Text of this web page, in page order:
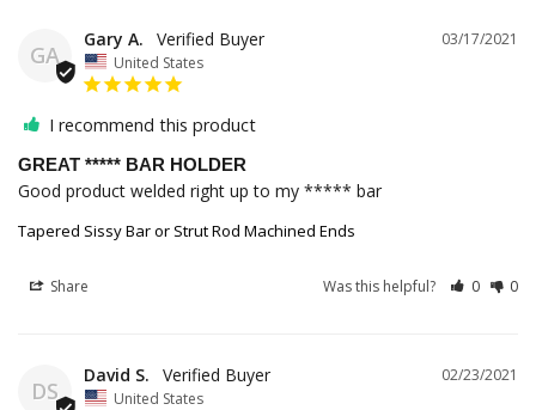
GA
03/17/2021
Gary A.
United States
I recommend this product
GREAT ***** BAR HOLDER
Good product welded right up to my ***** bar
Tapered Sissy Bar or Strut Rod Machined Ends
Share Was this helpful? 0 0
DS
02/23/2021
David S.
United States